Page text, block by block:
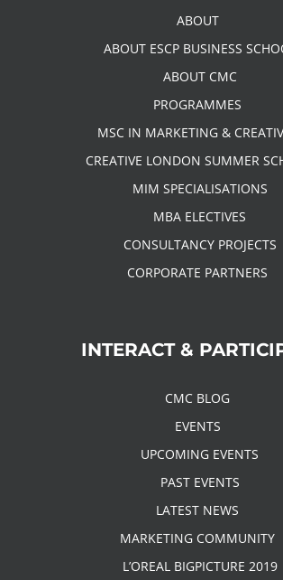
ABOUT
ABOUT ESCP BUSINESS
ABOUT CMC
PROGRAMMES
MSC IN MARKETING &
CREATIVE LONDON SUMMER
MIM SPECIALISATIONS
MBA ELECTIVES
CONSULTANCY PROJECTS
CORPORATE PARTNERS
INTERACT &
CMC BLOG
EVENTS
UPCOMING EVENTS
PAST EVENTS
LATEST NEWS
MARKETING COMMUNITY
L’OREAL BIGPICTURE 2019